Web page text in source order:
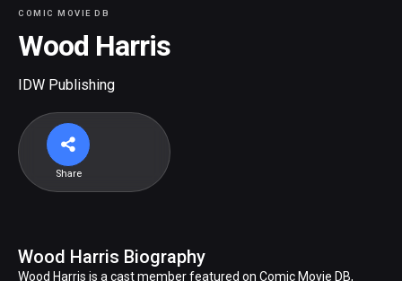
COMIC MOVIE DB
Wood Harris
IDW Publishing
Share
Wood Harris Biography
Wood Harris is a cast member featured on Comic Movie DB,